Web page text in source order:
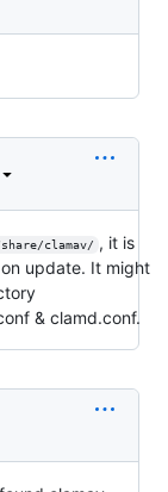
clamav/ , it is
update. It might
& clamd.conf.